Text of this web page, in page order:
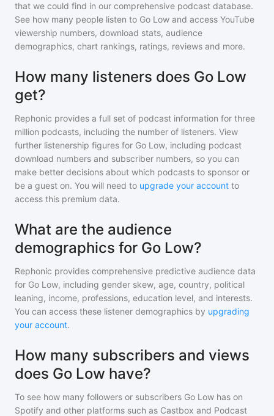
that we could find in our comprehensive podcast database.
See how many people listen to Go Low and access YouTube
viewership numbers, download stats, audience
demographics, chart rankings, ratings, reviews and more.
How many listeners does Go Low
get?
Rephonic provides a full set of podcast information for three
million podcasts, including the number of listeners. View
further listenership figures for Go Low, including podcast
download numbers and subscriber numbers, so you can
make better decisions about which podcasts to sponsor or
be a guest on. You will need to upgrade your account to
access this premium data.
What are the audience
demographics for Go Low?
Rephonic provides comprehensive predictive audience data
for Go Low, including gender skew, age, country, political
leaning, income, professions, education level, and interests.
You can access these listener demographics by upgrading
your account.
How many subscribers and views
does Go Low have?
To see how many followers or subscribers Go Low has on
Spotify and other platforms such as Castbox and Podcast